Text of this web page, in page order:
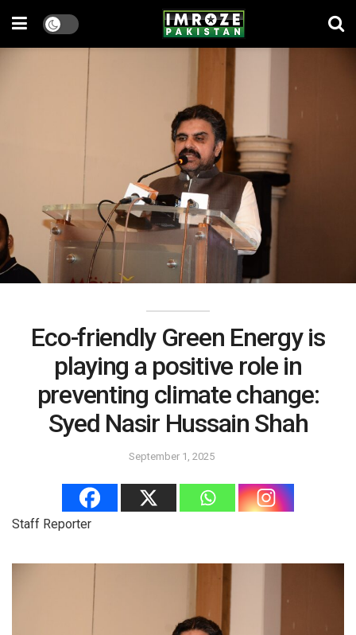
Eco-friendly Green Energy is
playing a positive role in
preventing climate change:
Syed Nasir Hussain Shah
September 1, 2025
Staff Reporter